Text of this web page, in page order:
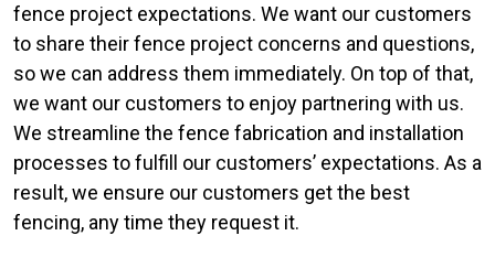
fence project expectations. We want our customers
to share their fence project concerns and questions,
so we can address them immediately. On top of that,
we want our customers to enjoy partnering with us.
We streamline the fence fabrication and installation
processes to fulfill our customers’ expectations. As a
result, we ensure our customers get the best
fencing, any time they request it.